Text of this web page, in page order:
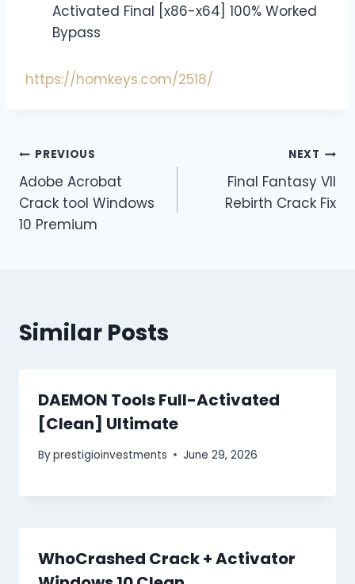
Activated Final [x86-x64] 100% Worked
Bypass
https://homkeys.com/2518/
PREVIOUS
Adobe Acrobat
Crack tool Windows
10 Premium
NEXT
Final Fantasy VII
Rebirth Crack Fix
Similar Posts
DAEMON Tools Full-Activated
[Clean] Ultimate
Byprestigioinvestments June 29, 2026
WhoCrashed Crack + Activator